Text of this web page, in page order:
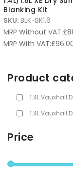
Blanking Kit
SKU: BLK-BK1.6
MRP Without VAT:£
MRP With VAT:£
Product
1.4L Vauxhall
1.4L Vauxhall
Price